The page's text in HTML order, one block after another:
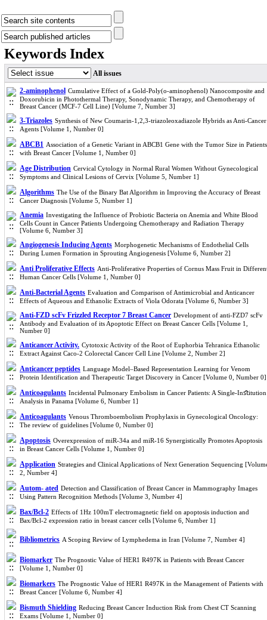
Keywords Index
All issues
2-aminophenol Cumulative Effect of a Gold-Poly(o-aminophenol) Nanocomposite and
Doxorubicin in Photothermal Therapy, Sonodynamic Therapy, and Chemotherapy of
Breast Cancer (MCF-7 Cell Line) [Volume 7, Number 3]
3-Triazoles Synthesis of New Coumarin-1,2,3-triazoleoxadiazole Hybrids as Anti-Cancer
Agents [Volume 1, Number 0]
ABCB1 Association of a Genetic Variant in ABCB1 Gene with the Tumor Size in Patients
with Breast Cancer [Volume 1, Number 0]
Age Distribution Cervical Cytology in Normal Rural Women Without Gynecological
Symptoms and Clinical Lesions of Cervix [Volume 5, Number 1]
Algorithms The Use of the Binary Bat Algorithm in Improving the Accuracy of Breast
Cancer Diagnosis [Volume 5, Number 1]
Anemia Investigating the Influence of Probiotic Bacteria on Anemia and White Blood
Cells Count in Cancer Patients Undergoing Chemotherapy and Radiation Therapy
[Volume 6, Number 3]
Angiogenesis Inducing Agents Morphogenetic Mechanisms of Endothelial Cells
During Lumen Formation in Sprouting Angiogenesis [Volume 6, Number 2]
Anti Proliferative Effects Anti-Proliferative Properties of Cornus Mass Fruit in
Human Cancer Cells [Volume 1, Number 0]
Anti-Bacterial Agents Evaluation and Comparison of Antimicrobial and Anticancer
Effects of Aqueous and Ethanolic Extracts of Viola Odorata [Volume 6, Number 3]
Anti-FZD scFv Frizzled Receptor 7 Breast Cancer Development of anti-FZD7 scFv
Antibody and Evaluation of its Apoptotic Effect on Breast Cancer Cells [Volume 1,
Number 0]
Anticancer Activity. Cytotoxic Activity of the Root of Euphorbia Tehranica Ethanolic
Extract Against Caco-2 Colorectal Cancer Cell Line [Volume 2, Number 2]
Anticancer peptides Language Model–Based Representation Learning for Venom
Protein Identification and Therapeutic Target Discovery in Cancer [Volume 0, Number 0]
Anticoagulants Incidental Pulmonary Embolism in Cancer Patients: A Single-Inﬆitution
Analysis in Panama [Volume 6, Number 1]
Anticoagulants Venous Thromboembolism Prophylaxis in Gynecological Oncology:
The review of guidelines [Volume 0, Number 0]
Apoptosis Overexpression of miR-34a and miR-16 Synergistically Promotes Apoptosis
in Breast Cancer Cells [Volume 1, Number 0]
Application Strategies and Clinical Applications of Next Generation Sequencing
2, Number 4]
Autom- ated Detection and Classification of Breast Cancer in Mammography Images
Using Pattern Recognition Methods [Volume 3, Number 4]
Bax/Bcl-2 Effects of 1Hz 100mT electromagnetic field on apoptosis induction and
Bax/Bcl-2 expression ratio in breast cancer cells [Volume 6, Number 1]
Bibliometrics A Scoping Review of Lymphedema in Iran [Volume 7, Number 4]
Biomarker The Prognostic Value of HER1 R497K in Patients with Breast Cancer
[Volume 1, Number 0]
Biomarkers The Prognostic Value of HER1 R497K in the Management of Patients with
Breast Cancer [Volume 6, Number 4]
Bismuth Shielding Reducing Breast Cancer Induction Risk from Chest CT Scanning
Exams [Volume 1, Number 0]